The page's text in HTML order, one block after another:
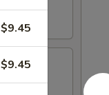
$9.45
$9.45